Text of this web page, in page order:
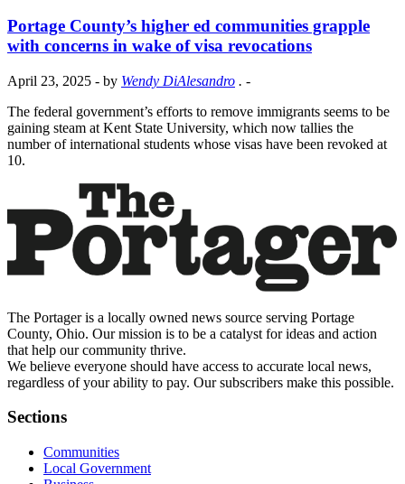
Portage County’s higher ed communities grapple
with concerns in wake of visa revocations
April 23, 2025 - by Wendy DiAlesandro . -
The federal government’s efforts to remove immigrants seems to be
gaining steam at Kent State University, which now tallies the
number of international students whose visas have been revoked at
10.
The Portager is a locally owned news source serving Portage
County, Ohio. Our mission is to be a catalyst for ideas and action
that help our community thrive.
We believe everyone should have access to accurate local news,
regardless of your ability to pay. Our subscribers make this possible.
Sections
Communities
Local Government